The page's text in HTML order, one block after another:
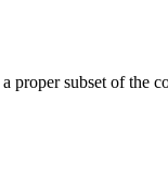
proper subset of the